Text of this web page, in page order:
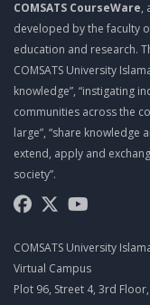
MGT461 LECTURE 11
PROJECT ROLES
MGT461 LECTURE 12
PMO
MGT461 LECTURE 13
EFFECTIVE MEETINGS
MGT461 LECTURE 14
MGT461 LECTURE 15
MANAGING
COMSATS CourseWare,
developed by the faculty
education and research.
COMSATS University
knowledge”, “instigating
communities across the
large”, “share knowledge
extend, apply and
society”.
COMSATS University
Virtual Campus
Plot 96, Street 4, 3rd